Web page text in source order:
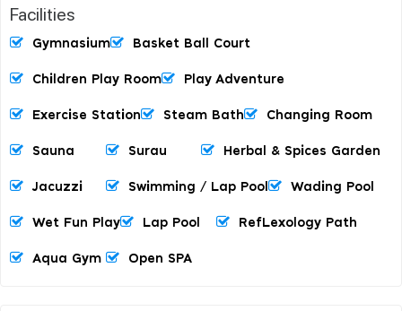
Facilities
Gymnasium Basket Ball Court
Children Play Room Play Adventure
Exercise Station Steam Bath Changing Room
Sauna Surau Herbal & Spices Garden
Jacuzzi Swimming / Lap Pool Wading Pool
Wet Fun Play Lap Pool RefLexology Path
Aqua Gym Open SPA